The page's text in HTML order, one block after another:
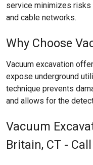
service minimizes risks
and cable networks.
Why Choose
Vacuum excavation
expose underground
technique prevents
and allows for the
Vacuum
Britain, CT - Call